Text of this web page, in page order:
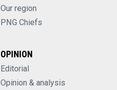
Our region
PNG Chiefs
OPINION
Editorial
Opinion & analysis